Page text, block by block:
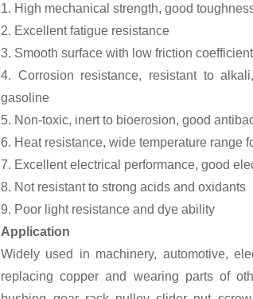
1. High mechanical strength, good
2. Excellent fatigue resistance
3. Smooth surface with low friction
4. Corrosion resistance, resistant to
gasoline
5. Non-toxic, inert to bioerosion, good
6. Heat resistance, wide temperature
7. Excellent electrical performance, good
8. Not resistant to strong acids and oxidants
9. Poor light resistance and dye ability
Application
Widely used in machinery, automotive,
replacing copper and wearing parts of